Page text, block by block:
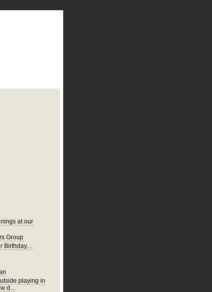
at our
Group
Birthday....
playing in
d...